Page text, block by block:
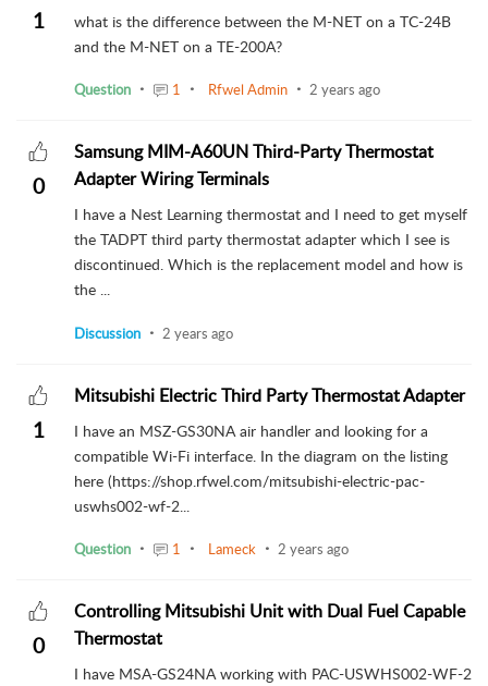
1
what is the difference between the M-NET on a TC-24B
and the M-NET on a TE-200A?
Question 1 Rfwel Admin 2 years ago
0
Samsung MIM-A60UN Third-Party Thermostat
Adapter Wiring Terminals
I have a Nest Learning thermostat and I need to get myself
the TADPT third party thermostat adapter which I see is
discontinued. Which is the replacement model and how is
the ...
Discussion 2 years ago
1
Mitsubishi Electric Third Party Thermostat Adapter
I have an MSZ-GS30NA air handler and looking for a
compatible Wi-Fi interface. In the diagram on the listing
here (https://shop.rfwel.com/mitsubishi-electric-pac-
uswhs002-wf-2...
Question 1 Lameck 2 years ago
0
Controlling Mitsubishi Unit with Dual Fuel Capable
Thermostat
I have MSA-GS24NA working with PAC-USWHS002-WF-2